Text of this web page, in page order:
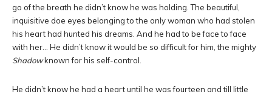
go of the breath he didn’t know he was holding. The beautiful,
inquisitive doe eyes belonging to the only woman who had stolen
his heart had hunted his dreams. And he had to be face to face
with her… He didn’t know it would be so difficult for him, the mighty
Shadowknown for his self-control.
He didn’t know he had a heart until he was fourteen and till little